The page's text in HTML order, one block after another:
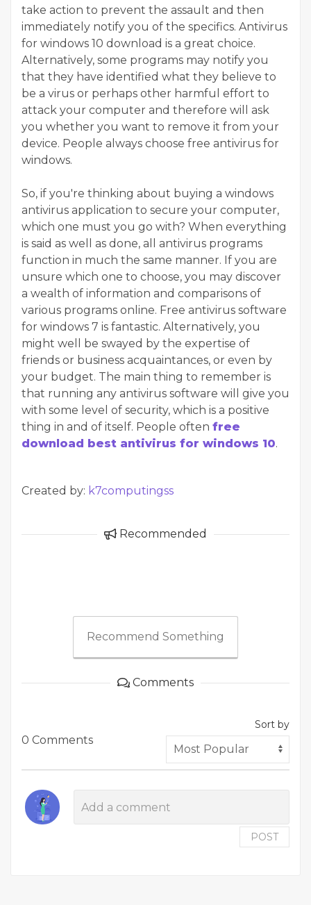
take action to prevent the assault and then
immediately notify you of the specifics. Antivirus
for windows 10 download is a great choice.
Alternatively, some programs may notify you
that they have identified what they believe to
be a virus or perhaps other harmful effort to
attack your computer and therefore will ask
you whether you want to remove it from your
device. People always choose free antivirus for
windows.
So, if you're thinking about buying a windows
antivirus application to secure your computer,
which one must you go with? When everything
is said as well as done, all antivirus programs
function in much the same manner. If you are
unsure which one to choose, you may discover
a wealth of information and comparisons of
various programs online. Free antivirus software
for windows 7 is fantastic. Alternatively, you
might well be swayed by the expertise of
friends or business acquaintances, or even by
your budget. The main thing to remember is
that running any antivirus software will give you
with some level of security, which is a positive
thing in and of itself. People often free
download best antivirus for windows 10.
Created by: k7computingss
Recommended
Recommend Something
Comments
0 Comments
Sort by
POST